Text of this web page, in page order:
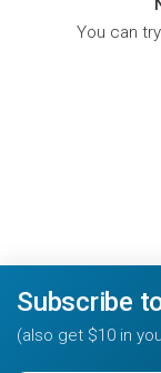
You can
Subscribe
(also get $10 in